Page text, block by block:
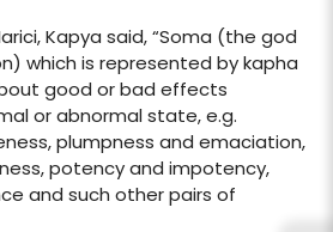
Kapya said, “Soma (the god
which is represented by kapha
good or bad effects
or abnormal state, e.g.
plumpness and emaciation,
potency and impotency,
and such other pairs of